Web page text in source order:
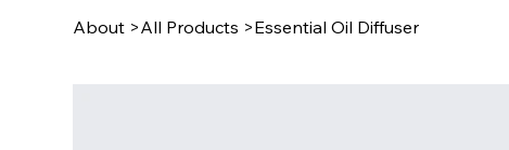
About >All Products >Essential Oil Diffuser